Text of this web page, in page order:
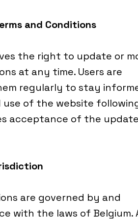
and Conditions
the right to update or
at any time. Users are
regularly to stay
use of the website
acceptance of the
are governed by and
with the laws of Belgium.